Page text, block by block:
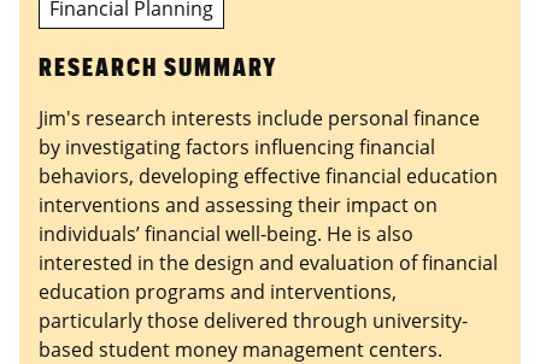
Financial Planning
RESEARCH SUMMARY
Jim's research interests include personal finance
by investigating factors influencing financial
behaviors, developing effective financial education
interventions and assessing their impact on
individuals’ financial well-being. He is also
interested in the design and evaluation of financial
education programs and interventions,
particularly those delivered through university-
based student money management centers.